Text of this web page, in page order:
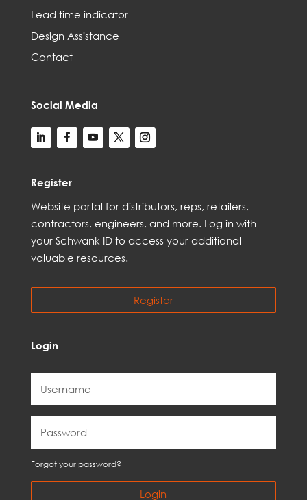
Lead time indicator
Design Assistance
Contact
Social Media
Register
Website portal for distributors, reps, retailers,
contractors, engineers, and more. Log in with
your Schwank ID to access your additional
valuable resources.
Register
Login
Forgot your password?
Login